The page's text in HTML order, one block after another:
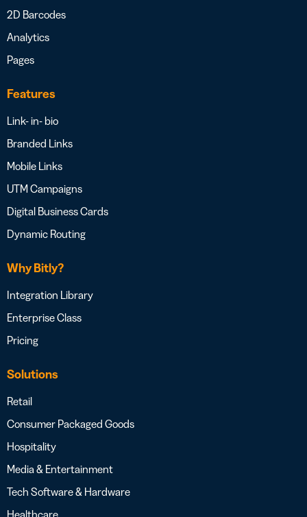
2D Barcodes
Analytics
Pages
Features
Link- in- bio
Branded Links
Mobile Links
UTM Campaigns
Digital Business Cards
Dynamic Routing
Why Bitly?
Integration Library
Enterprise Class
Pricing
Solutions
Retail
Consumer Packaged Goods
Hospitality
Media & Entertainment
Tech Software & Hardware
Healthcare